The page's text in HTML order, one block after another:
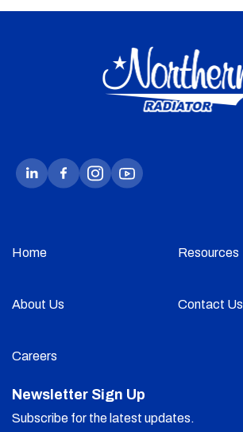
Home Resources
About Us Contact Us
Careers
Newsletter Sign Up
Subscribe for the latest updates.